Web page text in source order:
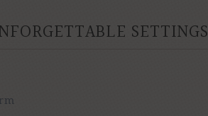
SETTINGS